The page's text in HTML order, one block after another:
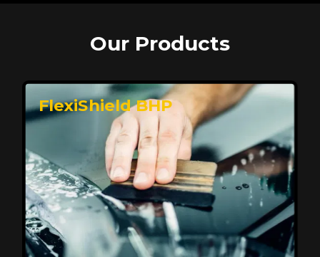
Our Products
FlexiShield BHP